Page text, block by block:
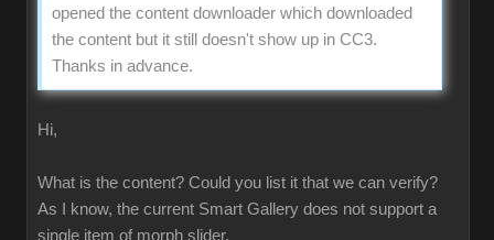
opened the content downloader which downloaded
the content but it still doesn't show up in CC3.
Thanks in advance.
Hi,
What is the content? Could you list it that we can verify?
As I know, the current Smart Gallery does not support a
single item of morph slider.